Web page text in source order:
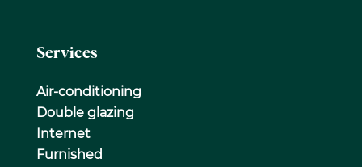
Services
Air-conditioning
Double glazing
Internet
Furnished